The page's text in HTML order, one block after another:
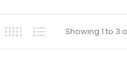
Showing 1 to 3